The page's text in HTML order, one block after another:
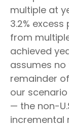
multiple at
3.2% excess
from
achieved
assumes no
remainder
our
— the non-
incremental